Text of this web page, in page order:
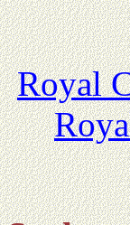
Royal